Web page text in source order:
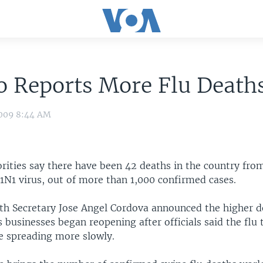
Reports More Flu
8:44 AM
say there have been 42 deaths in the country
virus, out of more than 1,000 confirmed cases.
Secretary Jose Angel Cordova announced the higher
businesses began reopening after officials said the flu
spreading more slowly.